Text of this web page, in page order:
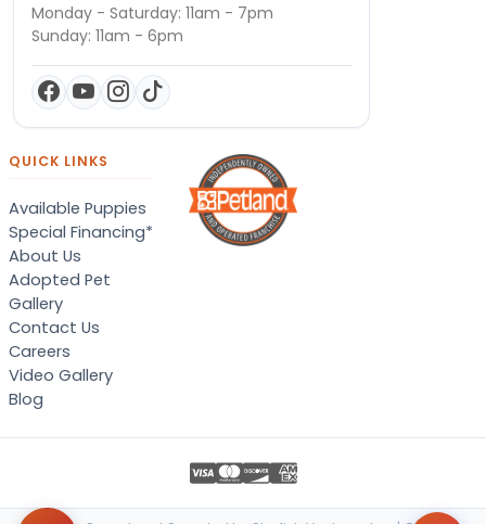
Monday - Saturday: 11am - 7pm
Sunday: 11am - 6pm
QUICK LINKS
Available Puppies
Special Financing*
About Us
Adopted Pet
Gallery
Contact Us
Careers
Video Gallery
Blog